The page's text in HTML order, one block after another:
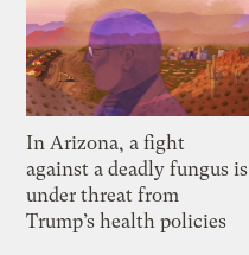
In Arizona, a fight
against a deadly fungus is
under threat from
Trump’s health policies